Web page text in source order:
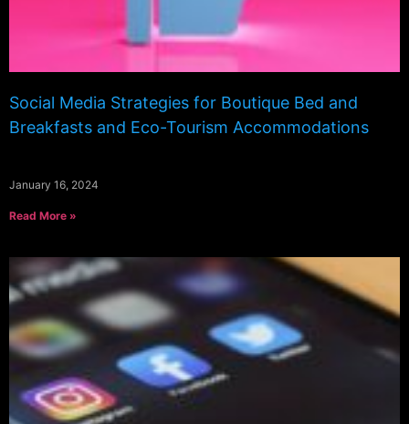
Social Media Strategies for Boutique Bed and
Breakfasts and Eco-Tourism Accommodations
January 16, 2024
Read More »